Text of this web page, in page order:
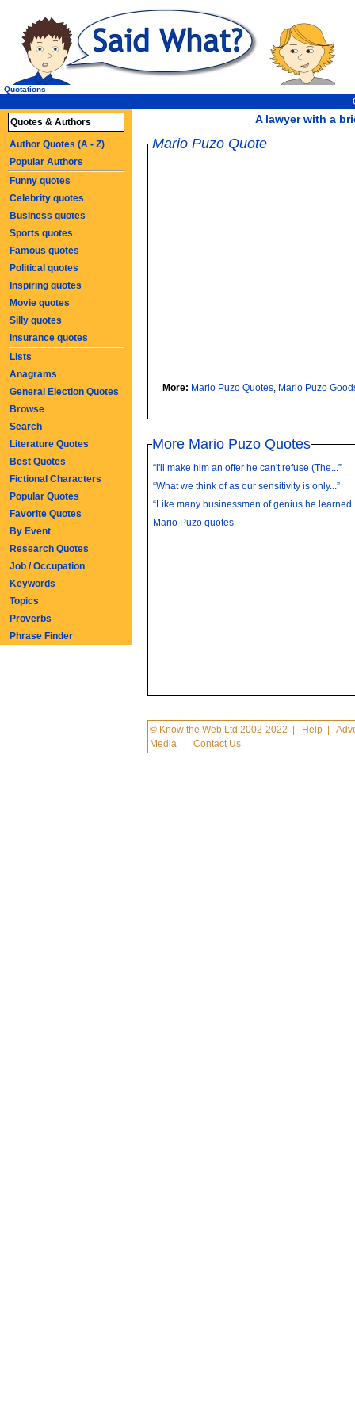
A lawyer with a
Quotations
Mario Puzo Quote
More: Mario Puzo Quotes, Mario Puzo
More Mario Puzo Quotes
“i'll make him an offer he can't refuse (The...”
“What we think of as our sensitivity is only...”
“Like many businessmen of genius he
Mario Puzo quotes
© Know the Web Ltd 2002-2022 Help |
Media |Contact Us
Quotes & Authors
Author Quotes (A - Z)
Popular Authors
Funny quotes
Celebrity quotes
Business quotes
Sports quotes
Famous quotes
Political quotes
Inspiring quotes
Movie quotes
Silly quotes
Insurance quotes
Lists
Anagrams
General Election Quotes
Browse
Search
Literature Quotes
Best Quotes
Fictional Characters
Popular Quotes
Favorite Quotes
By Event
Research Quotes
Job / Occupation
Keywords
Topics
Proverbs
Phrase Finder